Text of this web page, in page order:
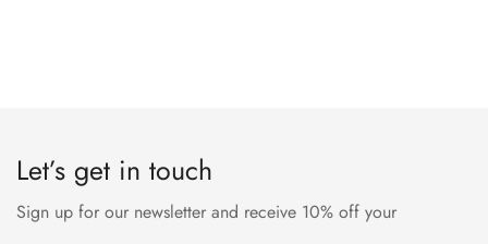
Let’s get in touch
Sign up for our newsletter and receive 10% off your